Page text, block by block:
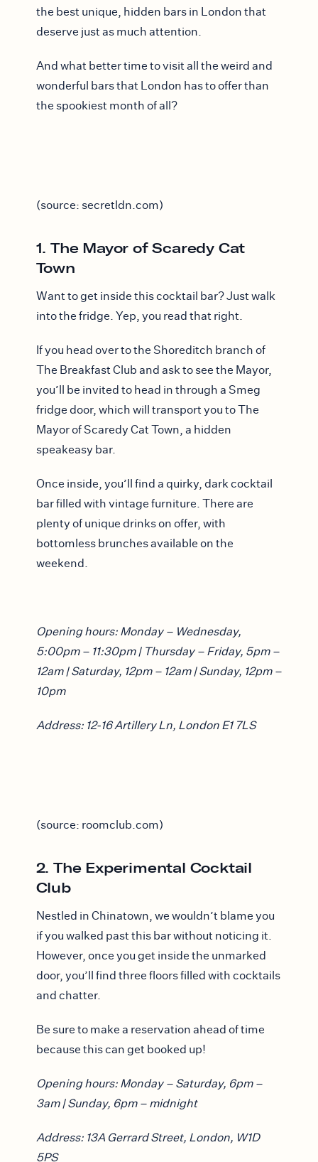
the best unique, hidden bars in London that
deserve just as much attention.
And what better time to visit all the weird and
wonderful bars that London has to offer than
the spookiest month of all?
(source: secretldn.com)
1. The Mayor of Scaredy Cat
Town
Want to get inside this cocktail bar? Just walk
into the fridge. Yep, you read that right.
If you head over to the Shoreditch branch of
The Breakfast Club and ask to see the Mayor,
you’ll be invited to head in through a Smeg
fridge door, which will transport you to The
Mayor of Scaredy Cat Town, a hidden
speakeasy bar.
Once inside, you’ll find a quirky, dark cocktail
bar filled with vintage furniture. There are
plenty of unique drinks on offer, with
bottomless brunches available on the
weekend.
Opening hours: Monday – Wednesday,
5:00pm – 11:30pm | Thursday – Friday, 5pm –
12am | Saturday, 12pm – 12am | Sunday, 12pm –
10pm
Address: 12-16 Artillery Ln, London E1 7LS
(source: roomclub.com)
2. The Experimental Cocktail
Club
Nestled in Chinatown, we wouldn’t blame you
if you walked past this bar without noticing it.
However, once you get inside the unmarked
door, you’ll find three floors filled with cocktails
and chatter.
Be sure to make a reservation ahead of time
because this can get booked up!
Opening hours: Monday – Saturday, 6pm –
3am | Sunday, 6pm – midnight
Address: 13A Gerrard Street, London, W1D
5PS